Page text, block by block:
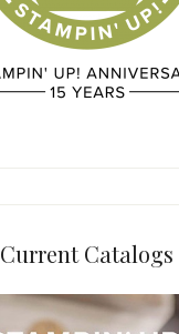
Current Catalogs